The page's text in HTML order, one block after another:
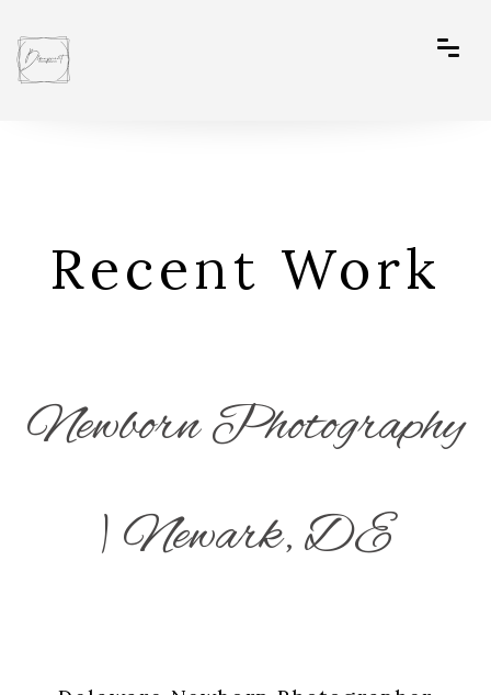
Recent Work
Newborn Photography
| Newark, DE